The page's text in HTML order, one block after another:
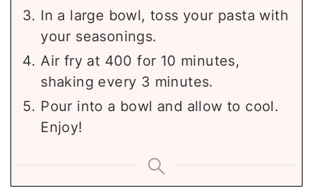
In a large bowl, toss your pasta with
your seasonings.
Air fry at 400 for 10 minutes,
shaking every 3 minutes.
Pour into a bowl and allow to cool.
Enjoy!